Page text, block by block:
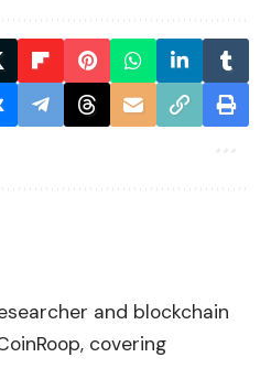
and blockchain
covering